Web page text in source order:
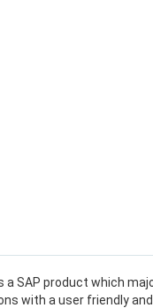
a SAP product which
with a user friendly